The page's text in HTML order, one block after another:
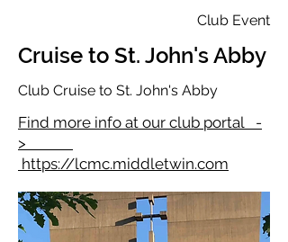
Club Event
Cruise to St. John's Abby
Club Cruise to St. John's Abby
Find more info at our club portal -
>
https://lcmc.middletwin.com